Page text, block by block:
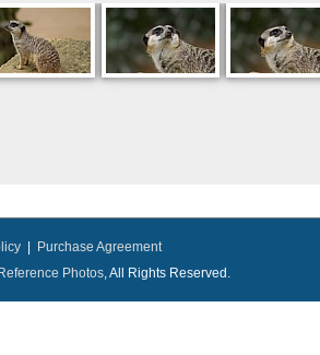
Purchase Agreement
Photos, All Rights Reserved.